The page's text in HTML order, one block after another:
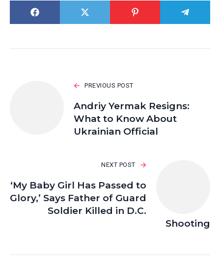
PREVIOUS POST
Andriy Yermak Resigns:
What to Know About
Ukrainian Official
NEXT POST
‘My Baby Girl Has Passed to
Glory,’ Says Father of Guard
Soldier Killed in D.C.
Shooting